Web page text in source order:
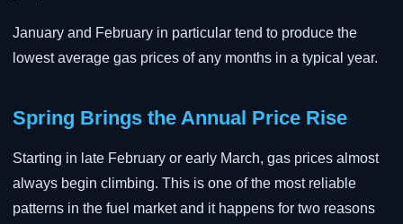
January and February in particular tend to produce the
lowest average gas prices of any months in a typical year.
Spring Brings the Annual Price Rise
Starting in late February or early March, gas prices almost
always begin climbing. This is one of the most reliable
patterns in the fuel market and it happens for two reasons